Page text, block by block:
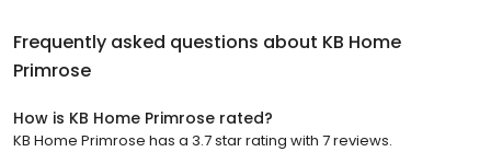
Frequently asked questions about KB Home
Primrose
How is KB Home Primrose rated?
KB Home Primrose has a 3.7 star rating with 7 reviews.